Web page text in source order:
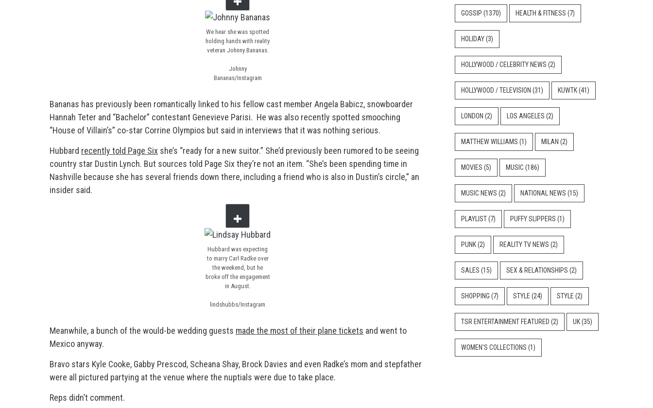
We hear she was spotted
holding hands with reality
veteran Johnny Bananas.
Johnny
Bananas/Instagram
Bananas has previously been romantically linked to his fellow cast member Angela Babicz, snowboarder
Hannah Teter and “Bachelor” contestant Genevieve Parisi. He was also recently spotted smooching
“House of Villain’s” co-star Corrine Olympios but said in interviews that it was nothing serious.
Hubbard recently told Page Six she’s “ready for a new suitor.” She’d previously been rumored to be seeing
country star Dustin Lynch. But sources told Page Six they’re not an item. “She’s been spending time in
Nashville because she has several friends down there, including a friend who is also in Dustin’s circle,” an
insider said.
Hubbard was expecting
to marry Carl Radke over
the weekend, but he
broke off the engagement
in August.
lindshubbs/Instagram
Meanwhile, a bunch of the would-be wedding guests made the most of their plane tickets and went to
Mexico anyway.
Bravo stars Kyle Cooke, Gabby Prescod, Scheana Shay, Brock Davies and even Radke’s mom and stepfather
were all pictured partying at the venue where the nuptials were due to take place.
Reps didn’t comment.
GOSSIP (1370) HEALTH & FITNESS (7)
HOLIDAY(3)
HOLLYWOOD / CELEBRITY NEWS (2)
HOLLYWOOD / TELEVISION (31) KUWTK(41)
LONDON (2) LOS ANGELES (2)
MATTHEW WILLIAMS (1) MILAN (2)
MOVIES (5) MUSIC (186)
MUSIC NEWS (2) NATIONAL NEWS (15)
PLAYLIST(7) PUFFY SLIPPERS (1)
PUNK(2) REALITY TV NEWS (2)
SALES (15) SEX & RELATIONSHIPS (2)
SHOPPING (7) STYLE (24) STYLE (2)
TSR ENTERTAINMENT FEATURED (2) UK(35)
WOMEN'S COLLECTIONS (1)